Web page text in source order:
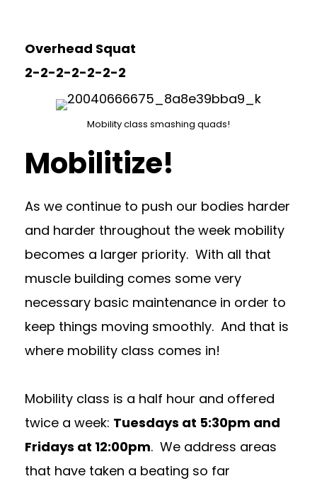
Overhead Squat
2-2-2-2-2-2-2
Mobility class smashing quads!
Mobilitize!
As we continue to push our bodies harder
and harder throughout the week mobility
becomes a larger priority. With all that
muscle building comes some very
necessary basic maintenance in order to
keep things moving smoothly. And that is
where mobility class comes in!
Mobility class is a half hour and offered
twice a week: Tuesdays at 5:30pm and
Fridays at 12:00pm. We address areas
that have taken a beating so far